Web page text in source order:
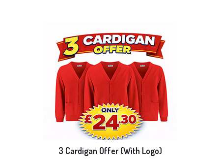
3 Cardigan Offer (With Logo)